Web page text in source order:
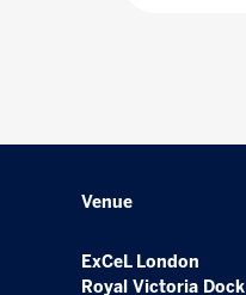
Venue
ExCeL London
Royal Victoria Dock